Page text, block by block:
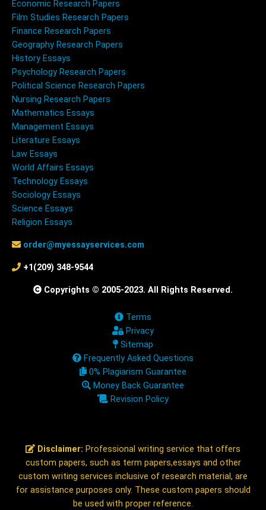
Economic Research Papers
Film Studies Research Papers
Finance Research Papers
Geography Research Papers
History Essays
Psychology Research Papers
Political Science Research Papers
Nursing Research Papers
Mathematics Essays
Management Essays
Literature Essays
Law Essays
World Affairs Essays
Technology Essays
Sociology Essays
Science Essays
Religion Essays
order@myessayservices.com
+1(209) 348-9544
Copyrights © 2005-2023. All Rights Reserved.
Terms
Privacy
Sitemap
Frequently Asked Questions
0% Plagiarism Guarantee
Money Back Guarantee
Revision Policy
Disclaimer: Professional writing service that offers
custom papers, such as term papers,essays and other
custom writing services inclusive of research material, are
for assistance purposes only. These custom papers should
be used with proper reference.